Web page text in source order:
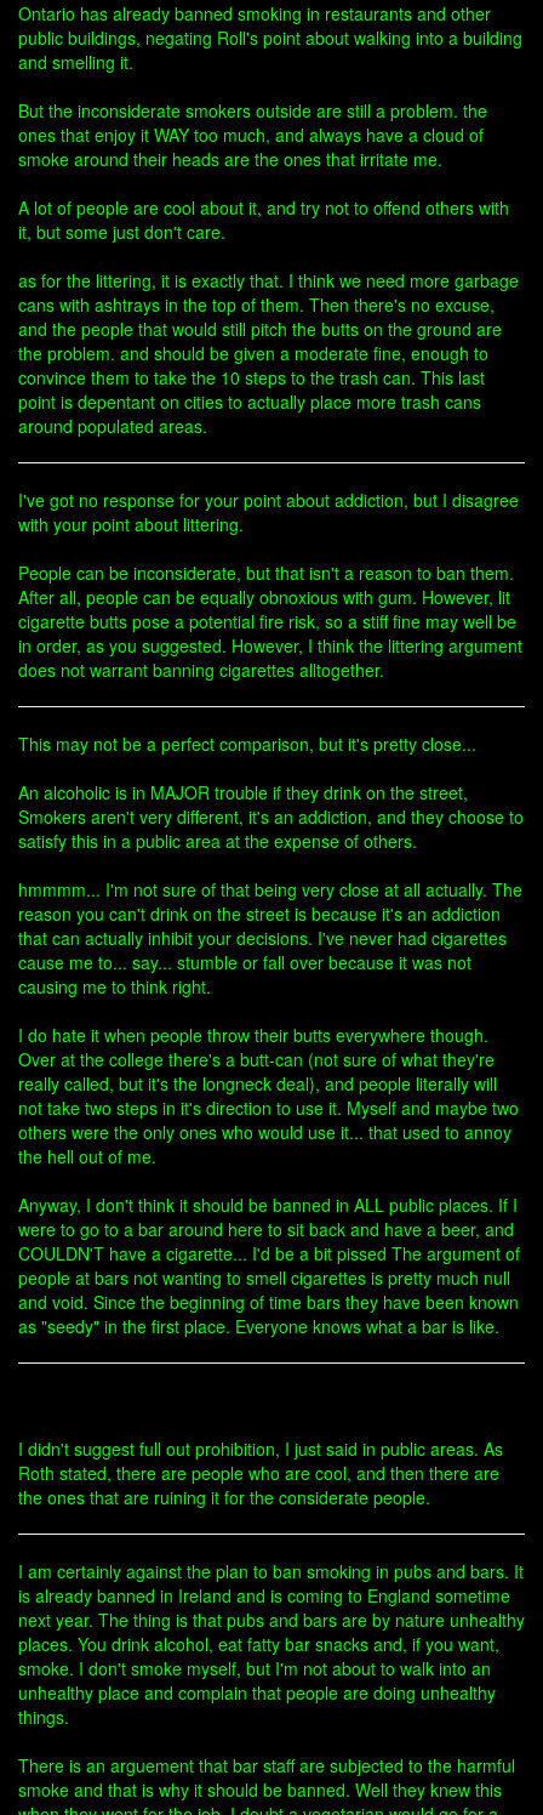
Ontario has already banned smoking in restaurants and other
public buildings, negating Roll's point about walking into a building
and smelling it.
But the inconsiderate smokers outside are still a problem. the
ones that enjoy it WAY too much, and always have a cloud of
smoke around their heads are the ones that irritate me.
A lot of people are cool about it, and try not to offend others with
it, but some just don't care.
as for the littering, it is exactly that. I think we need more garbage
cans with ashtrays in the top of them. Then there's no excuse,
and the people that would still pitch the butts on the ground are
the problem. and should be given a moderate fine, enough to
convince them to take the 10 steps to the trash can. This last
point is depentant on cities to actually place more trash cans
around populated areas.
I've got no response for your point about addiction, but I disagree
with your point about littering.
People can be inconsiderate, but that isn't a reason to ban them.
After all, people can be equally obnoxious with gum. However, lit
cigarette butts pose a potential fire risk, so a stiff fine may well be
in order, as you suggested. However, I think the littering argument
does not warrant banning cigarettes alltogether.
This may not be a perfect comparison, but it's pretty close...
An alcoholic is in MAJOR trouble if they drink on the street,
Smokers aren't very different, it's an addiction, and they choose to
satisfy this in a public area at the expense of others.
hmmmm... I'm not sure of that being very close at all actually. The
reason you can't drink on the street is because it's an addiction
that can actually inhibit your decisions. I've never had cigarettes
cause me to... say... stumble or fall over because it was not
causing me to think right.
I do hate it when people throw their butts everywhere though.
Over at the college there's a butt-can (not sure of what they're
really called, but it's the longneck deal), and people literally will
not take two steps in it's direction to use it. Myself and maybe two
others were the only ones who would use it... that used to annoy
the hell out of me.
Anyway, I don't think it should be banned in ALL public places. If I
were to go to a bar around here to sit back and have a beer, and
COULDN'T have a cigarette... I'd be a bit pissed The argument of
people at bars not wanting to smell cigarettes is pretty much null
and void. Since the beginning of time bars they have been known
as "seedy" in the first place. Everyone knows what a bar is like.
I didn't suggest full out prohibition, I just said in public areas. As
Roth stated, there are people who are cool, and then there are
the ones that are ruining it for the considerate people.
I am certainly against the plan to ban smoking in pubs and bars. It
is already banned in Ireland and is coming to England sometime
next year. The thing is that pubs and bars are by nature unhealthy
places. You drink alcohol, eat fatty bar snacks and, if you want,
smoke. I don't smoke myself, but I'm not about to walk into an
unhealthy place and complain that people are doing unhealthy
things.
There is an arguement that bar staff are subjected to the harmful
smoke and that is why it should be banned. Well they knew this